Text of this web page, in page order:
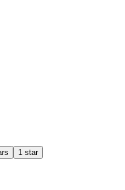
1 star